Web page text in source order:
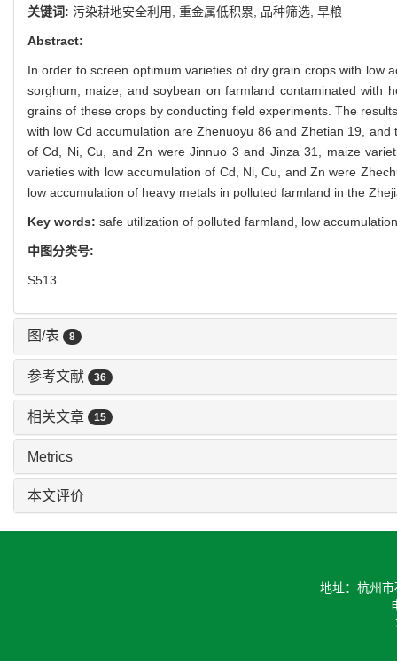
关键词: 污染耕地安全利用, 重金属低积累, 品种筛选, 旱粮
Abstract:
In order to screen optimum varieties of dry grain crops with low
sorghum, maize, and soybean on farmland contaminated with
grains of these crops by conducting field experiments. The
with low Cd accumulation are Zhenuoyu 86 and Zhetian 19,
of Cd, Ni, Cu, and Zn were Jinnuo 3 and Jinza 31, maize
varieties with low accumulation of Cd, Ni, Cu, and Zn were
low accumulation of heavy metals in polluted farmland in the
Key words: safe utilization of polluted farmland, low
中图分类号:
S513
图/表 8
参考文献 36
相关文章 15
Metrics
本文评价
地址：杭州